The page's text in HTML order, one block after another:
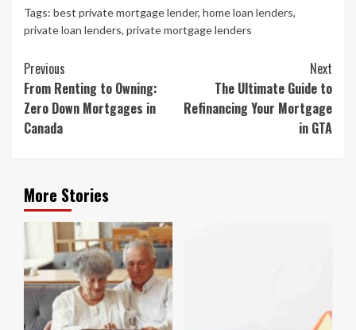
Tags: best private mortgage lender, home loan lenders,
private loan lenders, private mortgage lenders
Continue
Reading
Previous
From Renting to Owning:
Zero Down Mortgages in
Canada
Next
The Ultimate Guide to
Refinancing Your Mortgage
in GTA
More Stories